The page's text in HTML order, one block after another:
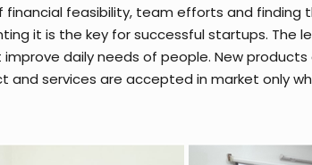
feasibility, team efforts and finding
it is the key for successful startups. The
daily needs of people. New
and services are accepted in market only